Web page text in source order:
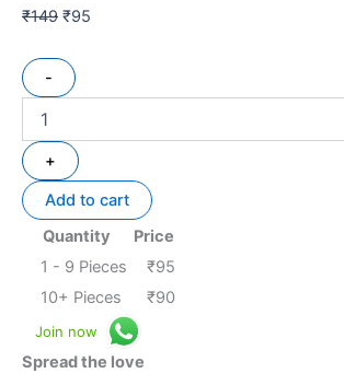
₹149 ₹95
-
+
Add to cart
Quantity
Price
1 - 9 Pieces ₹95
10+ Pieces
₹90
Join now
Spread the love